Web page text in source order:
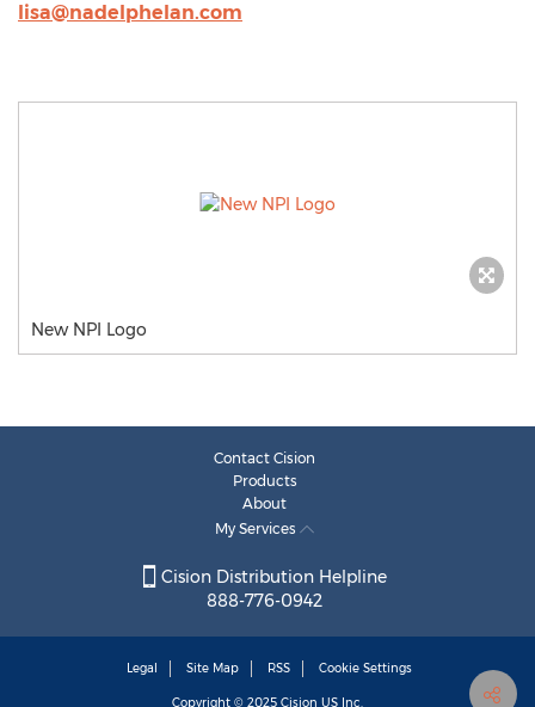
lisa@nadelphelan.com
New NPI Logo
Contact Cision
Products
About
My Services
Cision Distribution Helpline
888-776-0942
Legal Site Map RSS Cookie Settings
Copyright © 2025 Cision US Inc.